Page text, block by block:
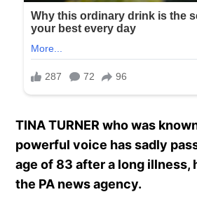
TINA TURNER who was
powerful voice has sadly
age of 83 after a long
the PA news agency.